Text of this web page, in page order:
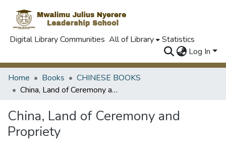
Digital Library Communities All of Library
Statistics
Log In
Home Books
CHINESE BOOKS
China, Land of Ceremony and Propriety
China, Land of Ceremony and
Propriety